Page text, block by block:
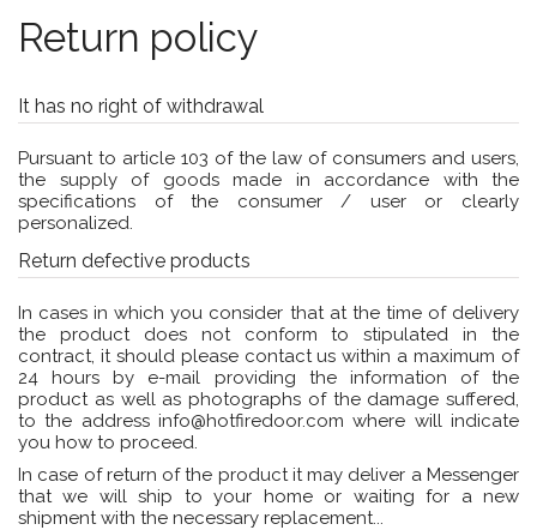
Return policy
It has no right of withdrawal
Pursuant to article 103 of the law of consumers and users,
the supply of goods made in accordance with the
specifications of the consumer / user or clearly
personalized.
Return defective products
In cases in which you consider that at the time of delivery
the product does not conform to stipulated in the
contract, it should please contact us within a maximum of
24 hours by e-mail providing the information of the
product as well as photographs of the damage suffered,
to the address info@hotfiredoor.com where will indicate
you how to proceed.
In case of return of the product it may deliver a Messenger
that we will ship to your home or waiting for a new
shipment with the necessary replacement...